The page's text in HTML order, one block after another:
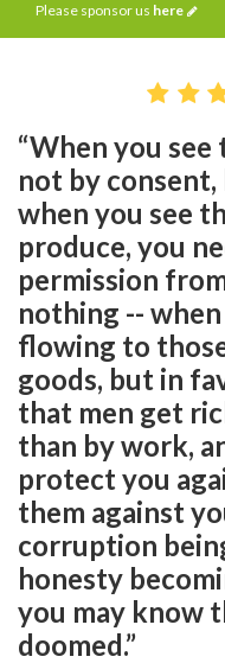
Please sponsor us here
“When you
not by
when you see
produce, you
permission
nothing --
flowing to
goods, but in
that men get
than by work,
protect you
them against
corruption
honesty
you may know
doomed.”